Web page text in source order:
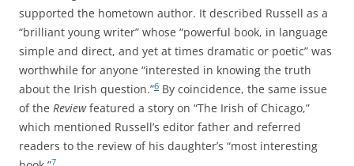
supported the hometown author. It described Russell as a
“brilliant young writer” whose “powerful book, in language
simple and direct, and yet at times dramatic or poetic” was
worthwhile for anyone “interested in knowing the truth
about the Irish question.”6 By coincidence, the same issue
of the Reviewfeatured a story on “The Irish of Chicago,”
which mentioned Russell’s editor father and referred
readers to the review of his daughter’s “most interesting
7